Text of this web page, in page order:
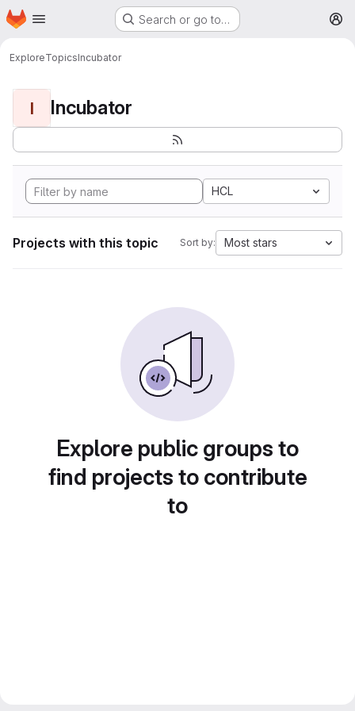
Skip to main content
Homepage Search or go to…
ExploreTopicsIncubator
I Incubator
HCL
Projects with this topic Sort by: Most stars
Explore public groups to
find projects to contribute
to